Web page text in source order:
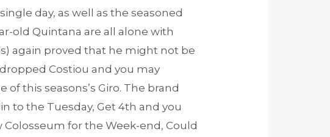
day, as well as the seasoned
old Quintana are all alone with
again proved that he might not be
Costiou and you may
this seasons’s Giro. The brand
to the Tuesday, Get 4th and you
for the Week-end, Could